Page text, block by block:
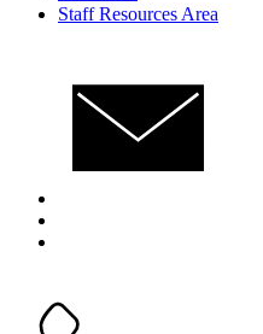
Staff Resources Area